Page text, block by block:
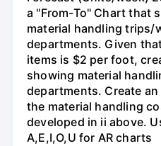
a "From-To" Chart that
material handling trips/
departments. Given
items is $2 per foot,
showing material
departments. Create an
the material handling
developed in ii above.
A,E,I,O,U for AR charts